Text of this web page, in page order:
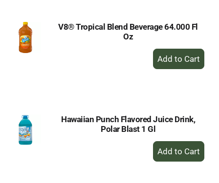
V8® Tropical Blend Beverage 64.000 Fl
Oz
+
Add
Hawaiian Punch Flavored Juice Drink,
Polar Blast 1 Gl
+
Add